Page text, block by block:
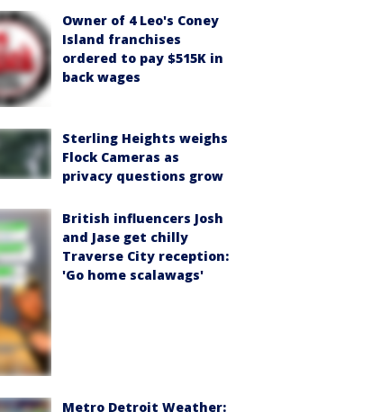
Owner of 4 Leo's Coney
Island franchises
ordered to pay $515K in
back wages
Sterling Heights weighs
Flock Cameras as
privacy questions grow
British influencers Josh
and Jase get chilly
Traverse City reception:
'Go home scalawags'
Metro Detroit Weather: